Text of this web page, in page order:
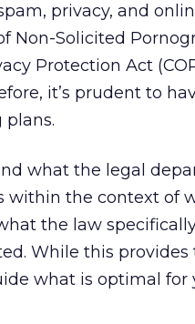
privacy, and
Non-Solicited
Protection Act
it’s prudent to
what the legal
within the context of
the law
While this provides
what is optimal for